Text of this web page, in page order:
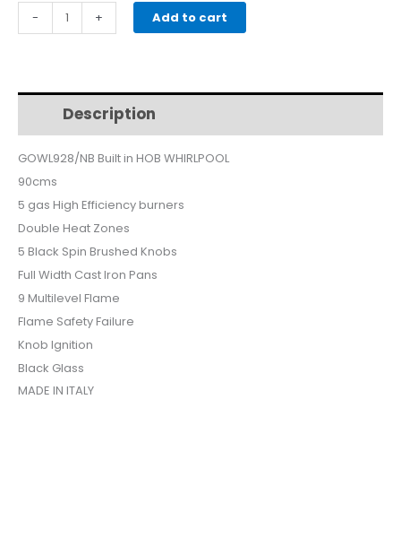
price
$1,139.
price
$965.
-
WHIRLPOOL
BUILT
90CM
GLASS
SAFETY
GOWL928NB
quantity
+ Add to cart
Description
GOWL928/NB Built in HOB WHIRLPOOL
90cms
5 gas High Efficiency burners
Double Heat Zones
5 Black Spin Brushed Knobs
Full Width Cast Iron Pans
9 Multilevel Flame
Flame Safety Failure
Knob Ignition
Black Glass
MADE IN ITALY